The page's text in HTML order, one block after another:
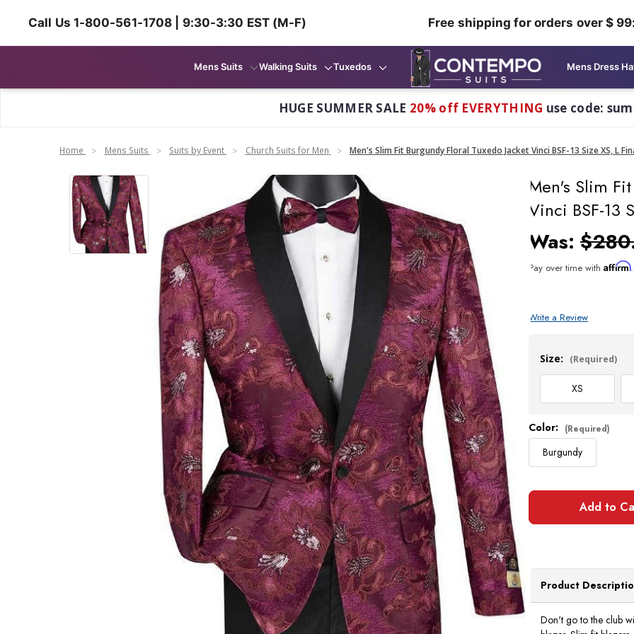
Call Us 1-800-561-1708 | 9:30-3:30 EST (M-F) Free shipping for orders over $ 99:
Mens Suits Walking Suits Tuxedos Mens Dress
HUGE SUMMER SALE 20% off EVERYTHING use code:
Home Mens Suits Suits by Event Church Suits for Men Men's Slim Fit Burgundy Floral Tuxedo Jacket Vinci BSF-13 Size XS, L
Men's Slim
Vinci BSF-13
Was:
Pay over time withAffirm
Write a Review
Size: (Required)
XS
Stock:
Color: (Required)
Burgundy
Product
Don't go to the club